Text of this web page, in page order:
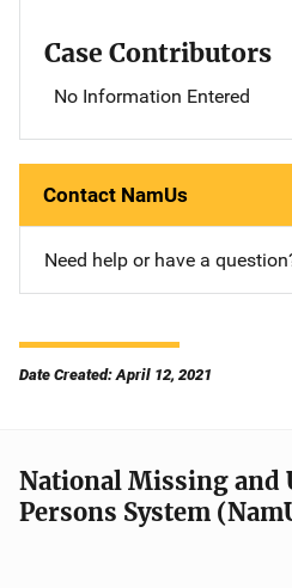
Case Contributors
No Information Entered
Contact NamUs
Need help or have a
Date Created: April 12, 2021
National Missing and
Persons System